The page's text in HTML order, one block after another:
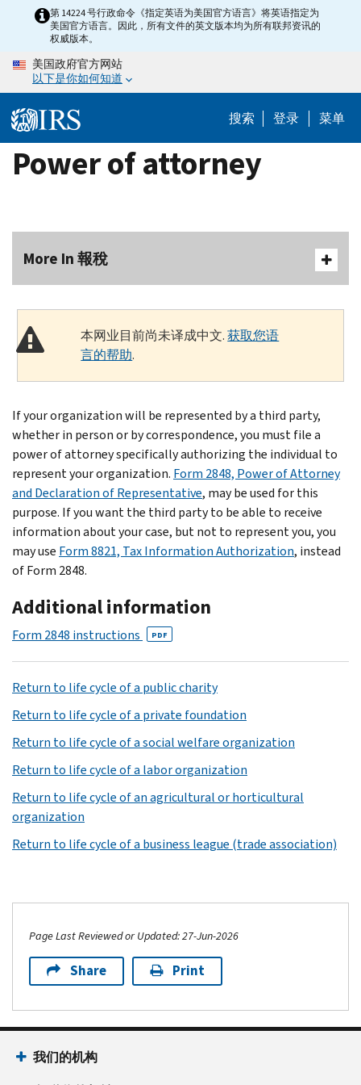
content
第 14224 号行政命令《指定英语为美国官方语言》将英语指定为
美国官方语言。因此，所有文件的英文版本均为所有联邦资讯的
权威版本。
美国政府官方网站
以下是你如何知道
搜索 登录 菜单
Power of attorney
More In 報稅
本网业目前尚未译成中文.获取您语
言的帮助.
If your organization will be represented by a third party,
whether in person or by correspondence, you must file a
power of attorney specifically authorizing the individual to
represent your organization. Form 2848, Power of Attorney
and Declaration of Representative, may be used for this
purpose. If you want the third party to be able to receive
information about your case, but not to represent you, you
may use Form 8821, Tax Information Authorization, instead
of Form 2848.
Additional information
Form 2848 instructions PDF
Return to life cycle of a public charity
Return to life cycle of a private foundation
Return to life cycle of a social welfare organization
Return to life cycle of a labor organization
Return to life cycle of an agricultural or horticultural
organization
Return to life cycle of a business league (trade association)
Page Last Reviewed or Updated: 27-Jun-2026
Share Print
我们的机构